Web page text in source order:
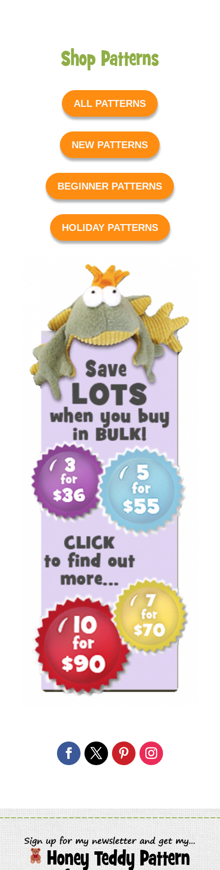
Shop Patterns
ALL PATTERNS
NEW PATTERNS
BEGINNER PATTERNS
HOLIDAY PATTERNS
Sign up for my newsletter and get my…
Honey Teddy Pattern